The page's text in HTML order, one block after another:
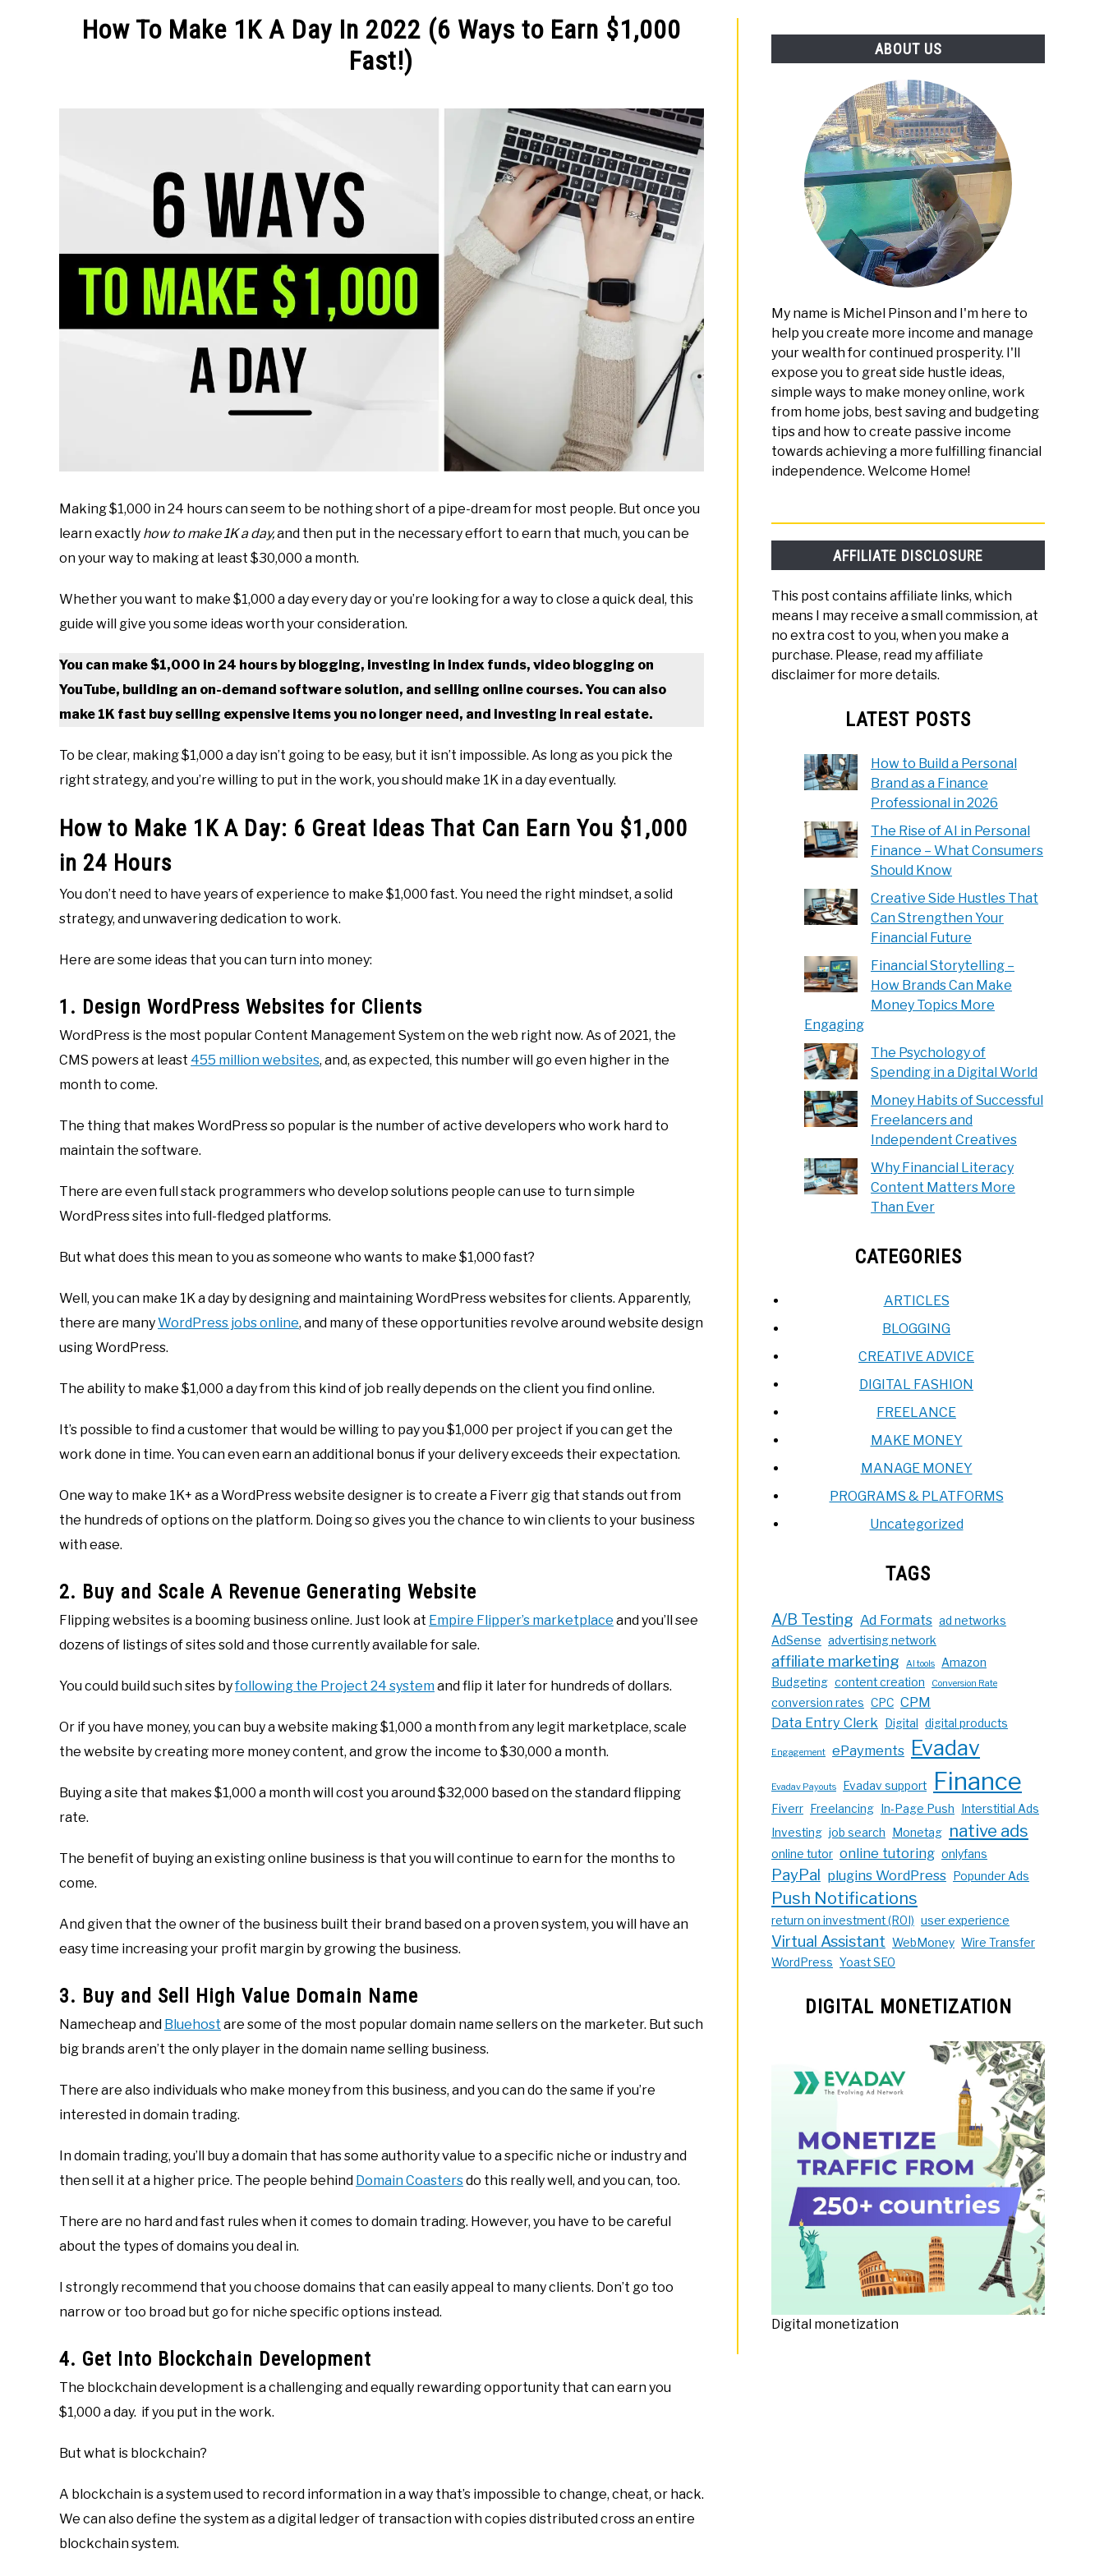
MAKE MONEY MANAGE MONEY BLOGGING PROGRAMS & PLATFORMS
How To Make 1K A Day In 2022 (6 Ways to Earn $1,000
Fast!)
Making $1,000 in 24 hours can seem to be nothing short of a pipe-dream for most people. But once you
learn exactly how to make 1K a day,and then put in the necessary effort to earn that much, you can be
on your way to making at least $30,000 a month.
Whether you want to make $1,000 a day every day or you’re looking for a way to close a quick deal, this
guide will give you some ideas worth your consideration.
You can make $1,000 in 24 hours by blogging, investing in index funds, video blogging on
YouTube, building an on-demand software solution, and selling online courses. You can also
make 1K fast buy selling expensive items you no longer need, and investing in real estate.
To be clear, making $1,000 a day isn’t going to be easy, but it isn’t impossible. As long as you pick the
right strategy, and you’re willing to put in the work, you should make 1K in a day eventually.
How to Make 1K A Day: 6 Great Ideas That Can Earn You $1,000
in 24 Hours
You don’t need to have years of experience to make $1,000 fast. You need the right mindset, a solid
strategy, and unwavering dedication to work.
Here are some ideas that you can turn into money:
1. Design WordPress Websites for Clients
WordPress is the most popular Content Management System on the web right now. As of 2021, the
CMS powers at least 455 million websites, and, as expected, this number will go even higher in the
month to come.
The thing that makes WordPress so popular is the number of active developers who work hard to
maintain the software.
There are even full stack programmers who develop solutions people can use to turn simple
WordPress sites into full-fledged platforms.
But what does this mean to you as someone who wants to make $1,000 fast?
Well, you can make 1K a day by designing and maintaining WordPress websites for clients. Apparently,
there are manyWordPress jobs online, and many of these opportunities revolve around website design
using WordPress.
The ability to make $1,000 a day from this kind of job really depends on the client you find online.
It’s possible to find a customer that would be willing to pay you $1,000 per project if you can get the
work done in time. You can even earn an additional bonus if your delivery exceeds their expectation.
One way to make 1K+ as a WordPress website designer is to create a Fiverr gig that stands out from
the hundreds of options on the platform. Doing so gives you the chance to win clients to your business
with ease.
2. Buy and Scale A Revenue Generating Website
Flipping websites is a booming business online. Just look at Empire Flipper’s marketplace and you’ll see
dozens of listings of sites sold and those currently available for sale.
You could build such sites byfollowing the Project 24 systemand flip it later for hundreds of dollars.
Or if you have money, you can buy a website making $1,000 a month from any legit marketplace, scale
the website by creating more money content, and grow the income to $30,000 a month.
Buying a site that makes $1,000 a month will cost you around $32,000 based on the standard flipping
rate.
The benefit of buying an existing online business is that you will continue to earn for the months to
come.
And given that the owner of the business built their brand based on a proven system, you will have an
easy time increasing your profit margin by growing the business.
3. Buy and Sell High Value Domain Name
Namecheap and Bluehost are some of the most popular domain name sellers on the marketer. But such
big brands aren’t the only player in the domain name selling business.
There are also individuals who make money from this business, and you can do the same if you’re
interested in domain trading.
In domain trading, you’ll buy a domain that has some authority value to a specific niche or industry and
then sell it at a higher price. The people behind Domain Coastersdo this really well, and you can, too.
There are no hard and fast rules when it comes to domain trading. However, you have to be careful
about the types of domains you deal in.
I strongly recommend that you choose domains that can easily appeal to many clients. Don’t go too
narrow or too broad but go for niche specific options instead.
4. Get Into Blockchain Development
The blockchain development is a challenging and equally rewarding opportunity that can earn you
$1,000 a day. if you put in the work.
But what is blockchain?
A blockchain is a system used to record information in a way that’s impossible to change, cheat, or hack.
We can also define the system as a digital ledger of transaction with copies distributed cross an entire
blockchain system.
ABOUT US
My name is Michel Pinson and I'm here to
help you create more income and manage
your wealth for continued prosperity. I'll
expose you to great side hustle ideas,
simple ways to make money online, work
from home jobs, best saving and budgeting
tips and how to create passive income
towards achieving a more fulfilling financial
independence. Welcome Home!
AFFILIATE DISCLOSURE
This post contains affiliate links, which
means I may receive a small commission, at
no extra cost to you, when you make a
purchase. Please, read my affiliate
disclaimer for more details.
LATEST POSTS
How to Build a Personal
Brand as a Finance
Professional in 2026
The Rise of AI in Personal
Finance – What Consumers
Should Know
Creative Side Hustles That
Can Strengthen Your
Financial Future
Financial Storytelling –
How Brands Can Make
Money Topics More
Engaging
The Psychology of
Spending in a Digital World
Money Habits of Successful
Freelancers and
Independent Creatives
Why Financial Literacy
Content Matters More
Than Ever
CATEGORIES
ARTICLES
BLOGGING
CREATIVE ADVICE
DIGITAL FASHION
FREELANCE
MAKE MONEY
MANAGE MONEY
PROGRAMS & PLATFORMS
Uncategorized
TAGS
A/B Testing Ad Formats ad networks
AdSense advertising network
affiliate marketing AI tools
Amazon
Budgeting content creation Conversion Rate
conversion rates CPC CPM
Data Entry Clerk
Digital digital products
Engagement ePayments Evadav
Evadav Payouts Evadav support Finance
Fiverr Freelancing In-Page Push
Interstitial Ads
Investing job search Monetag native ads
online tutor online tutoring onlyfans
PayPal plugins WordPress Popunder Ads
Push Notifications
return on investment (ROI) user experience
Virtual Assistant WebMoney Wire Transfer
WordPress Yoast SEO
DIGITAL MONETIZATION
Digital monetization